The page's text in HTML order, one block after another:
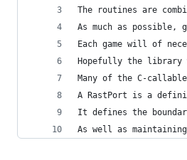
The routines are
As much as possible,
Each game will of
Hopefully the
Many of the C-
A RastPort is a
It defines the
As well as